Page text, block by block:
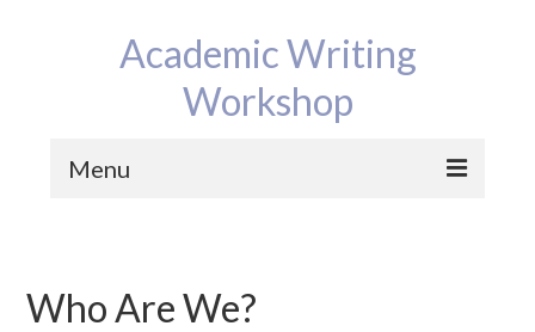
Academic Writing
Workshop
Menu
Who Are We?